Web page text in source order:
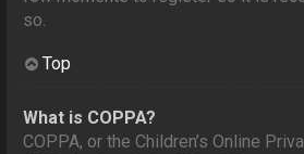
so.
Top
What is COPPA?
COPPA, or the Children’s Online